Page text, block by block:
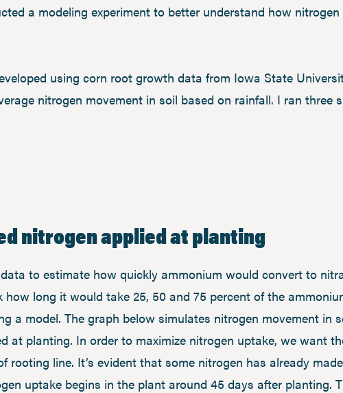
a modeling experiment to better understand how
using corn root growth data from Iowa State
nitrogen movement in soil based on rainfall. I ran three
nitrogen applied at planting
to estimate how quickly ammonium would convert to
how long it would take 25, 50 and 75 percent of the
a model. The graph below simulates nitrogen movement in
at planting. In order to maximize nitrogen uptake, we want
rooting line. It’s evident that some nitrogen has already
uptake begins in the plant around 45 days after planting.